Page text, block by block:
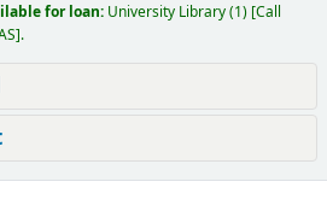
for loan: University Library(1) Call
.